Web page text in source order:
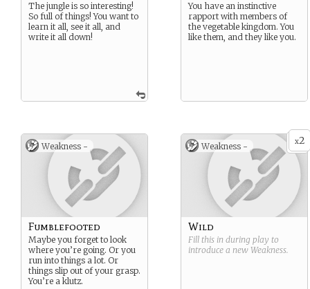
The jungle is so interesting!
So full of things! You want to
learn it all, see it all, and
write it all down!
You have an instinctive
rapport with members of
the vegetable kingdom. You
like them, and they like you.
Weakness -
Fumblefooted
Maybe you forget to look
where you’re going. Or you
run into things a lot. Or
things slip out of your grasp.
You’re a klutz.
x2
Weakness -
Wild
Fill this in during play to
introduce a new Weakness.